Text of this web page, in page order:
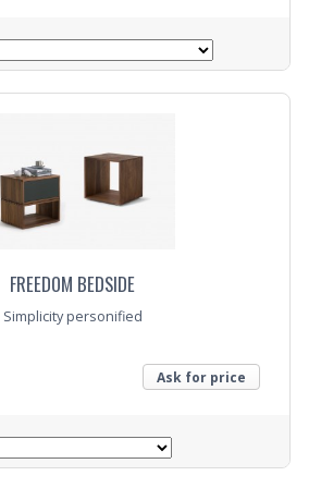
FREEDOM BEDSIDE
Simplicity personified
Ask for price